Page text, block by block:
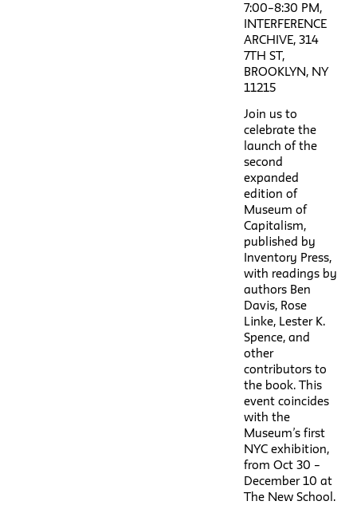
7:00–8:30 PM,
INTERFERENCE
ARCHIVE, 314
7TH ST,
BROOKLYN, NY
11215
Join us to
celebrate the
launch of the
second
expanded
edition of
Museum of
Capitalism,
published by
Inventory Press,
with readings by
authors Ben
Davis, Rose
Linke, Lester K.
Spence, and
other
contributors to
the book. This
event coincides
with the
Museum’s first
NYC exhibition,
from Oct 30 –
December 10 at
The New School.